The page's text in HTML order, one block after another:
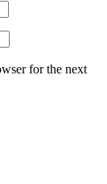
for the next